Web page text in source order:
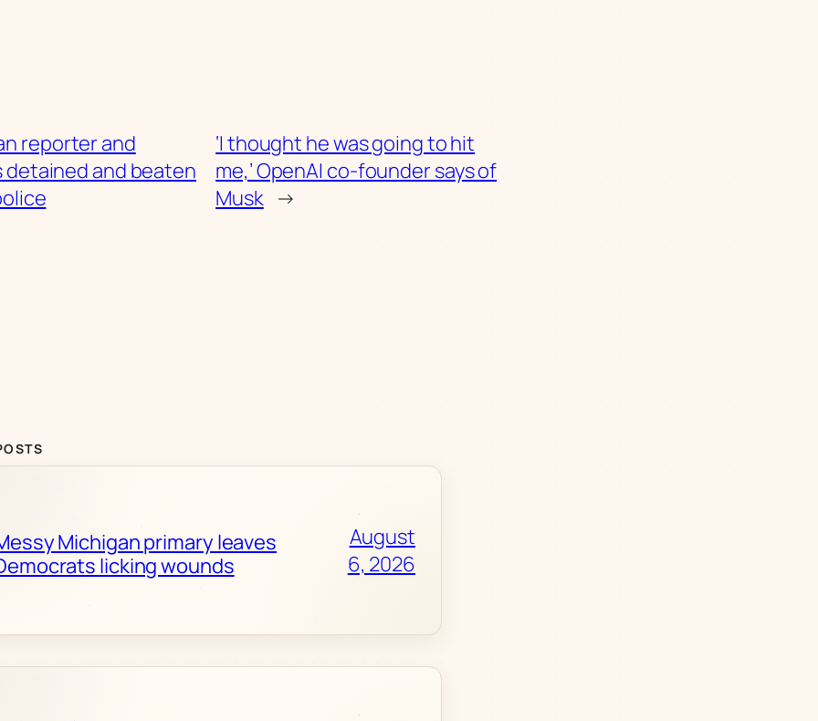
reporter and
detained and beaten
‘I thought he was going to hit
me,’ OpenAI co-founder says of
Musk →
Michigan primary leaves
licking wounds
August
6, 2026